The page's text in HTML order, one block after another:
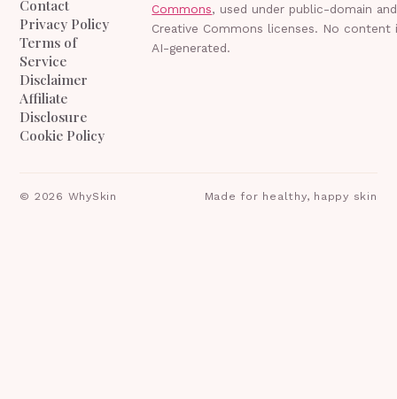
Contact
Privacy Policy
Terms of
Service
Disclaimer
Affiliate
Disclosure
Cookie Policy
Commons, used under public-domain and
Creative Commons licenses. No content
AI-generated.
© 2026 WhySkin Made for healthy, happy skin